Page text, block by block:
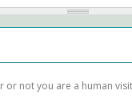
or not you are a human